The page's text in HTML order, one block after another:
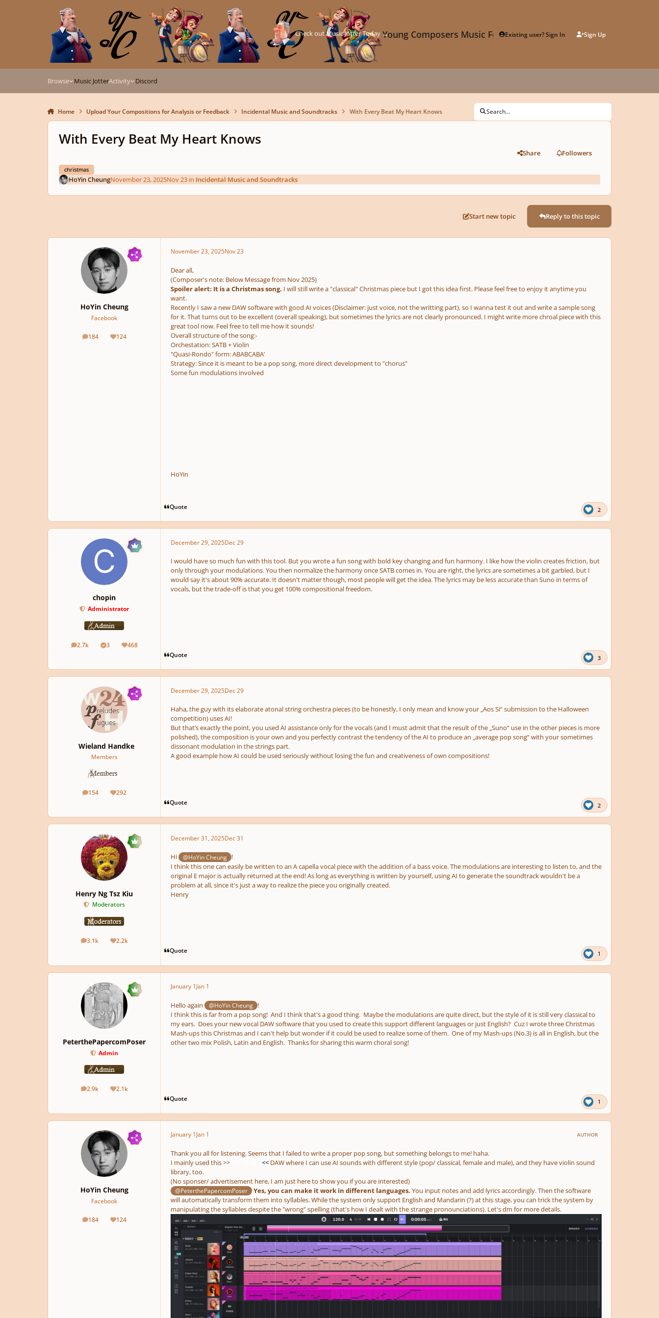
Young Composers Music ForumExisting user? Sign In Sign Up
Check out Music Jotter Today →
Browse Music JotterActivity Discord
Home Upload Your Compositions for Analysis or Feedback Incidental Music and Soundtracks With Every Beat My Heart Knows Search...
With Every Beat My Heart Knows
christmas
Share Followers
HoYin CheungNovember 23, 2025Nov 23in Incidental Music and Soundtracks
Start new topic Reply to this topic
HoYin Cheung
Facebook
184
posts 124
Reputation
November 23, 2025Nov 23
Dear all,
(Composer's note: Below Message from Nov 2025)
Spoiler alert: It is a Christmas song. I will still write a "classical" Christmas piece but I got this idea first. Please feel free to enjoy it anytime you
want.
Recently I saw a new DAW software with good AI voices (Disclaimer: just voice, not the writting part), so I wanna test it out and write a sample song
for it. That turns out to be excellent (overall speaking), but sometimes the lyrics are not clearly pronounced. I might write more chroal piece with this
great tool now. Feel free to tell me how it sounds!
Overall structure of the song:-
Orchestation: SATB + Violin
"Quasi-Rondo" form: ABABCABA’
Strategy: Since it is meant to be a pop song, more direct development to "chorus"
Some fun modulations involved
HoYin
Quote 2
chopin
Administrator
2.7k
posts 3
Solutions468
Reputation
December 29, 2025Dec 29
I would have so much fun with this tool. But you wrote a fun song with bold key changing and fun harmony. I like how the violin creates friction, but
only through your modulations. You then normalize the harmony once SATB comes in. You are right, the lyrics are sometimes a bit garbled, but I
would say it's about 90% accurate. It doesn't matter though, most people will get the idea. The lyrics may be less accurate than Suno in terms of
vocals, but the trade-off is that you get 100% compositional freedom.
Quote 3
Wieland Handke
Members
154
posts 292
Reputation
December 29, 2025Dec 29
Haha, the guy with its elaborate atonal string orchestra pieces (to be honestly, I only mean and know your „Aos Si“ submission to the Halloween
competition) uses AI!
But that’s exactly the point, you used AI assistance only for the vocals (and I must admit that the result of the „Suno“ use in the other pieces is more
polished), the composition is your own and you perfectly contrast the tendency of the AI to produce an „average pop song“ with your sometimes
dissonant modulation in the strings part.
A good example how AI could be used seriously without losing the fun and creativeness of own compositions!
Quote 2
Henry Ng Tsz Kiu
Moderators
3.1k
posts 2.2k
Reputation
December 31, 2025Dec 31
Hi @HoYin Cheung
!
I think this one can easily be written to an A capella vocal piece with the addition of a bass voice. The modulations are interesting to listen to, and the
original E major is actually returned at the end! As long as everything is written by yourself, using AI to generate the soundtrack wouldn't be a
problem at all, since it's just a way to realize the piece you originally created.
Henry
Quote 1
PeterthePapercomPoser
Admin
2.9k
posts 2.1k
Reputation
January 1Jan 1
Hello again @HoYin Cheung
!
I think this is far from a pop song! And I think that's a good thing. Maybe the modulations are quite direct, but the style of it is still very classical to
my ears. Does your new vocal DAW software that you used to create this support different languages or just English? Cuz I wrote three Christmas
Mash-ups this Christmas and I can't help but wonder if it could be used to realize some of them. One of my Mash-ups (No.3) is all in English, but the
other two mix Polish, Latin and English. Thanks for sharing this warm choral song!
Quote 1
HoYin Cheung
Facebook
184
posts 124
Reputation
January 1Jan 1 AUTHOR
Thank you all for listening. Seems that I failed to write a proper pop song, but something belongs to me! haha.
I mainly used this >>ACE Studio << DAW where I can use AI sounds with different style (pop/ classical, female and male), and they have violin sound
library, too.
(No sponser/ advertisement here, I am just here to show you if you are interested)
@PeterthePapercomPoser Yes, you can make it work in different languages. You input notes and add lyrics accordingly. Then the software
will automatically transform them into syllables. While the system only support English and Mandarin (?) at this stage, you can trick the system by
manipulating the syllables despite the "wrong" spelling (that's how I dealt with the strange pronounciations). Let's dm for more details.